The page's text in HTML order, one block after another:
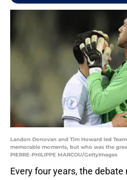
Landon Donovan and Tim Howard led
memorable moments, but who was the
PIERRE-PHILIPPE MARCOU/GettyImages
Every four years, the